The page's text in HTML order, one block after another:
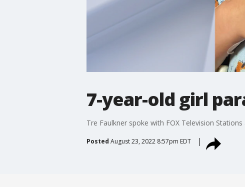
7-year-old girl
Tre Faulkner spoke with FOX Television
Posted August 23, 2022 8:57pm EDT